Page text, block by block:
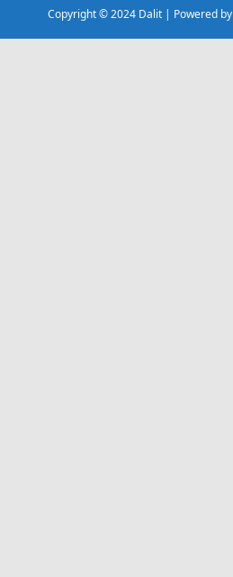
Copyright © 2024 Dalit | Powered by